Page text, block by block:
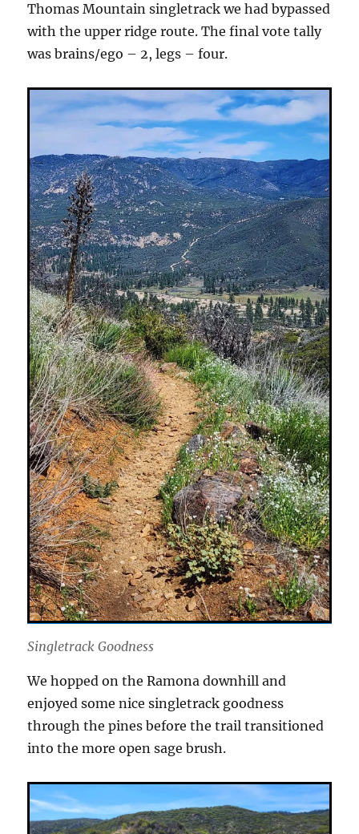
Thomas Mountain singletrack we had bypassed
with the upper ridge route. The final vote tally
was brains/ego – 2, legs – four.
Singletrack Goodness
We hopped on the Ramona downhill and
enjoyed some nice singletrack goodness
through the pines before the trail transitioned
into the more open sage brush.